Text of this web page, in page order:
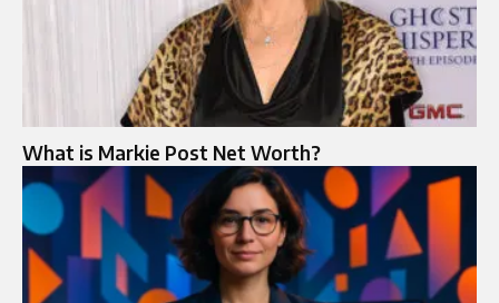
What is Markie Post Net Worth?